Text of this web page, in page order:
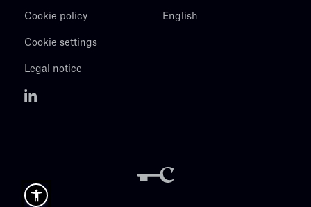
Cookie policy
Cookie settings
Legal notice
English